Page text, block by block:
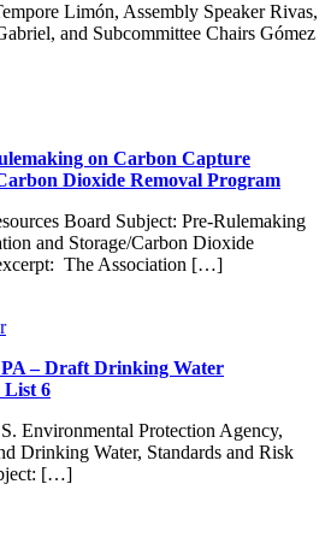
Limón, Assembly Speaker Rivas,
and Subcommittee Chairs Gómez
on Carbon Capture
Dioxide Removal Program
Board Subject: Pre-Rulemaking
and Storage/Carbon Dioxide
The Association […]
– Draft Drinking Water
List 6
Environmental Protection Agency,
Drinking Water, Standards and Risk
[…]